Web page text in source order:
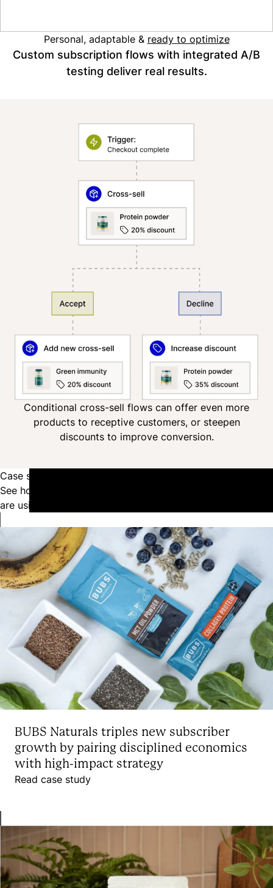
Read the case study
Personal, adaptable & ready to optimize
Custom subscription flows with integrated A/B
testing deliver real results.
Conditional cross-sell flows can offer even more
products to receptive customers, or steepen
discounts to improve conversion.
Case studies
See how the top health and wellness brands in the industry
are using Recharge to power their growth.
BUBS Naturals triples new subscriber
growth by pairing disciplined economics
with high-impact strategy
Read case study